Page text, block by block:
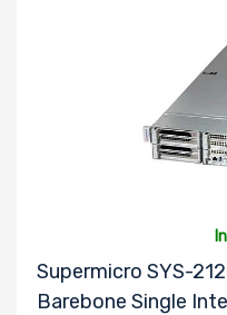
Supermicro SYS-
Barebone Single